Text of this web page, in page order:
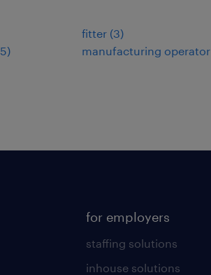
5)
fitter (3)
manufacturing operator
for employers
staffing solutions
inhouse solutions